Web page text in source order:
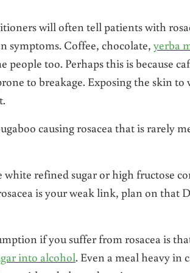
will often tell patients with
symptoms. Coffee, chocolate, yerba
people too. Perhaps this is because
to breakage. Exposing the skin
causing rosacea that is rarely
refined sugar or high fructose
is your weak link, plan on that
if you suffer from rosacea is
into alcohol. Even a meal heavy